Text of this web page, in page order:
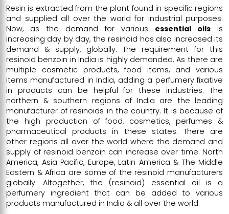
Resin is extracted from the plant found in specific regions
and supplied all over the world for industrial purposes.
Now, as the demand for various essential oils is
increasing day by day, the resinoid has also increased its
demand & supply, globally. The requirement for this
resinoid benzoin in India is highly demanded. As there are
multiple cosmetic products, food items, and various
items manufactured in India, adding a perfumery fixative
in products can be helpful for these industries. The
northern & southern regions of India are the leading
manufacturer of resinoids in the country. It is because of
the high production of food, cosmetics, perfumes &
pharmaceutical products in these states. There are
other regions all over the world where the demand and
supply of resinoid benzoin can increase over time. North
America, Asia Pacific, Europe, Latin America & The Middle
Eastern & Africa are some of theresinoid manufacturers
globally. Altogether, the (resinoid) essential oil is a
perfumery ingredient that can be added to various
products manufactured in India & all over the world.